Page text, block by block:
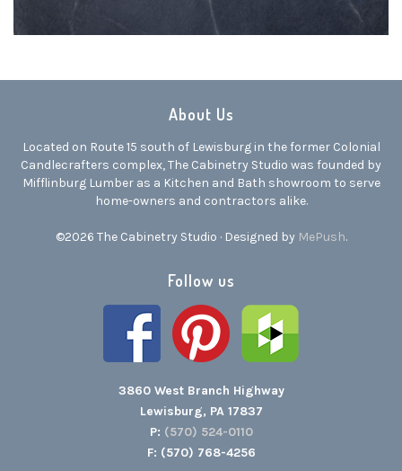
About Us
Located on Route 15 south of Lewisburg in the former Colonial
Candlecrafters complex, The Cabinetry Studio was founded by
Mifflinburg Lumber as a Kitchen and Bath showroom to serve
home-owners and contractors alike.
©2026 The Cabinetry Studio · Designed by MePush.
Follow us
3860 West Branch Highway
Lewisburg, PA 17837
P: (570) 524-0110
F: (570) 768-4256